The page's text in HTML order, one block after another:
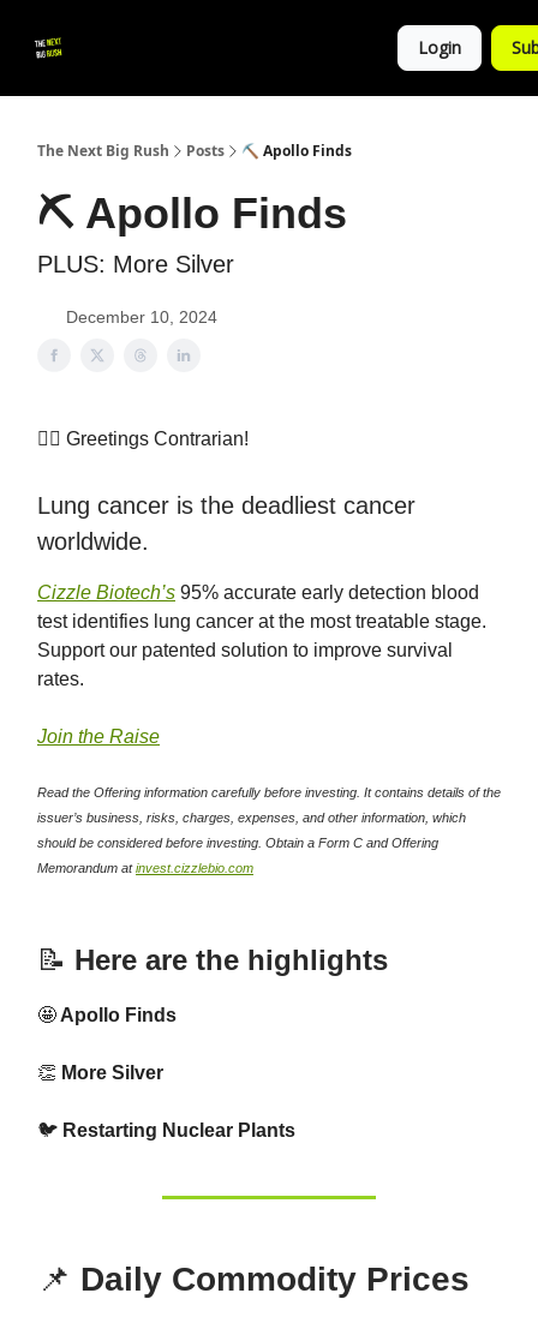
Login
The Next Big Rush Posts ⛏ Apollo Finds
⛏ Apollo Finds
PLUS: More Silver
December 10, 2024
👷‍♀️ Greetings Contrarian!
Lung cancer is the deadliest cancer
worldwide.
Cizzle Biotech’s 95% accurate early detection blood
test identifies lung cancer at the most treatable stage.
Support our patented solution to improve survival
rates.
Join the Raise
Read the Offering information carefully before investing. It contains details of the
issuer’s business, risks, charges, expenses, and other information, which
should be considered before investing. Obtain a Form C and Offering
Memorandum atinvest.cizzlebio.com
📝 Here are the highlights
🤩 Apollo Finds
👏 More Silver
🐦 Restarting Nuclear Plants
📌 Daily Commodity Prices